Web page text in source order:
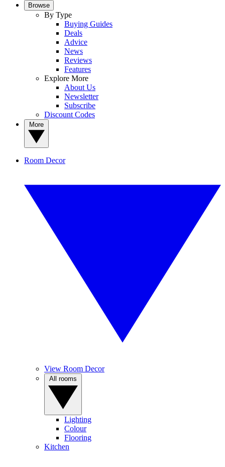
Browse
By Type
Buying Guides
Deals
Advice
News
Reviews
Features
Explore More
About Us
Newsletter
Subscribe
Discount Codes
Room Decor
View Room Decor
Lighting
Colour
Flooring
Kitchen